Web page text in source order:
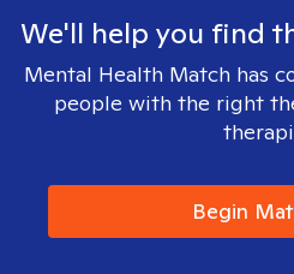
We'll help you find
Mental Health Match has
people with the right
Begin